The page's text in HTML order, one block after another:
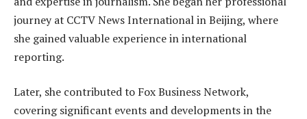
journey at CCTV News International in Beijing, where
she gained valuable experience in international
reporting.
Later, she contributed to Fox Business Network,
covering significant events and developments in the